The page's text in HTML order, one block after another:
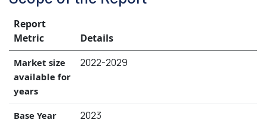
Report
Metric
Details
Market size
available for
years
2022-2029
Base Year
2023